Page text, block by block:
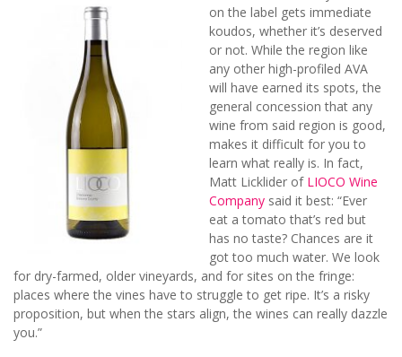
on the label gets immediate
koudos, whether it’s deserved
or not. While the region like
any other high-profiled AVA
will have earned its spots, the
general concession that any
wine from said region is good,
makes it difficult for you to
learn what really is. In fact,
Matt Licklider of LIOCO Wine
Company said it best: “Ever
eat a tomato that’s red but
has no taste? Chances are it
got too much water. We look
for dry-farmed, older vineyards, and for sites on the fringe:
places where the vines have to struggle to get ripe. It’s a risky
proposition, but when the stars align, the wines can really dazzle
you.”